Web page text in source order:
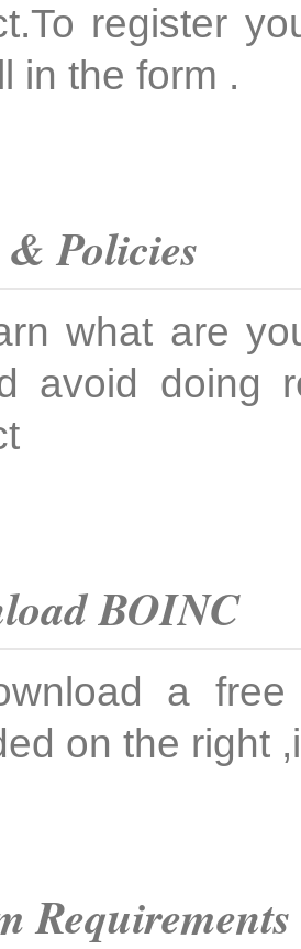
register
in the form .
& Policies
what are
avoid doing
BOINC
a
on the right
Requirements